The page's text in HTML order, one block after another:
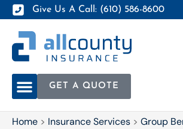
Give Us A Call: (610) 586-8600
GET A QUOTE
Home > Insurance Services > Group